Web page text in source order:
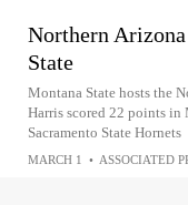
Northern
State
Montana State hosts the
Harris scored 22 points in
Sacramento State Hornets
MARCH 1 • ASSOCIATED